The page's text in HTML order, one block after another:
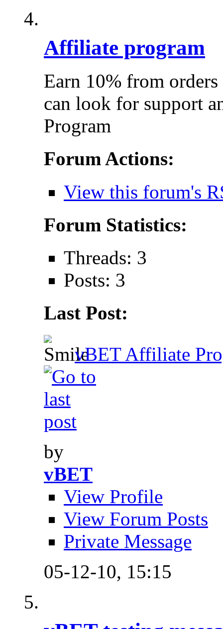
Affiliate program
Earn 10% from
can look for support
Program
Forum Actions:
View this forum's
Forum Statistics:
Threads: 3
Posts: 3
Last Post:
vBET Affiliate
by
vBET
View Profile
View Forum Posts
Private Message
05-12-10, 15:15